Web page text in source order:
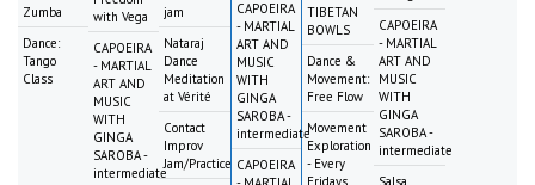
Zumba
Dance:
Tango
Class
with Vega
CAPOEIRA
- MARTIAL
ART AND
MUSIC
WITH
GINGA
SAROBA -
intermediate
jam
Nataraj
Dance
Meditation
at Vérité
Contact
Improv
Jam/Practice
CAPOEIRA
- MARTIAL
ART AND
MUSIC
WITH
GINGA
SAROBA -
intermediate
CAPOEIRA
TIBETAN
BOWLS
Dance &
Movement:
Free Flow
Movement
Exploration
- Every
Fridays
CAPOEIRA
- MARTIAL
ART AND
MUSIC
WITH
GINGA
SAROBA -
intermediate
Salsa